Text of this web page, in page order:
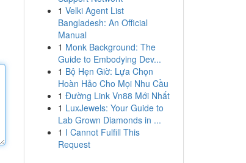
1 Velki Agent List
Bangladesh: An Official
Manual
1 Monk Background: The
Guide to Embodying Dev...
1 Bộ Hẹn Giờ: Lựa Chọn
Hoàn Hảo Cho Mọi Nhu Cầu
1 Đường Link Vn88 Mới Nhất
1 LuxJewels: Your Guide to
Lab Grown Diamonds in ...
1 I Cannot Fulfill This
Request